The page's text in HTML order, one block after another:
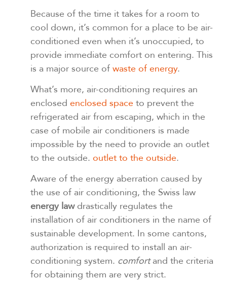
Because of the time it takes for a room to
cool down, it’s common for a place to be air-
conditioned even when it’s unoccupied, to
provide immediate comfort on entering. This
is a major source of waste of energy.
What’s more, air-conditioning requires an
enclosed enclosed space to prevent the
refrigerated air from escaping, which in the
case of mobile air conditioners is made
impossible by the need to provide an outlet
to the outside. outlet to the outside.
Aware of the energy aberration caused by
the use of air conditioning, the Swiss law
energy lawdrastically regulates the
installation of air conditioners in the name of
sustainable development. In some cantons,
authorization is required to install an air-
conditioning system. comfortand the criteria
for obtaining them are very strict.